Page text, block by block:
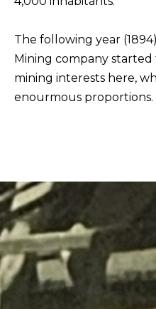
The following year
Mining company started
mining interests here,
enourmous proportions.